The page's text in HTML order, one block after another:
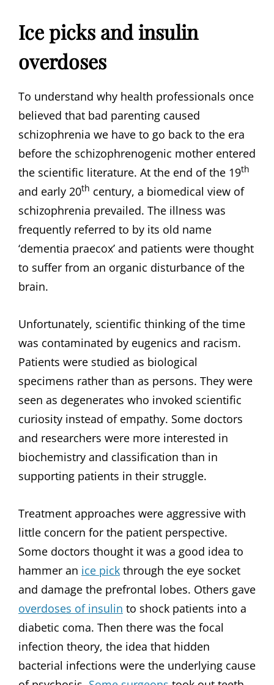
Ice picks and insulin
overdoses
To understand why health professionals once
believed that bad parenting caused
schizophrenia we have to go back to the era
before the schizophrenogenic mother entered
the scientific literature. At the end of the 19th
and early 20th century, a biomedical view of
schizophrenia prevailed. The illness was
frequently referred to by its old name
‘dementia praecox’ and patients were thought
to suffer from an organic disturbance of the
brain.
Unfortunately, scientific thinking of the time
was contaminated by eugenics and racism.
Patients were studied as biological
specimens rather than as persons. They were
seen as degenerates who invoked scientific
curiosity instead of empathy. Some doctors
and researchers were more interested in
biochemistry and classification than in
supporting patients in their struggle.
Treatment approaches were aggressive with
little concern for the patient perspective.
Some doctors thought it was a good idea to
hammer an ice pick through the eye socket
and damage the prefrontal lobes. Others gave
overdoses of insulin to shock patients into a
diabetic coma. Then there was the focal
infection theory, the idea that hidden
bacterial infections were the underlying cause